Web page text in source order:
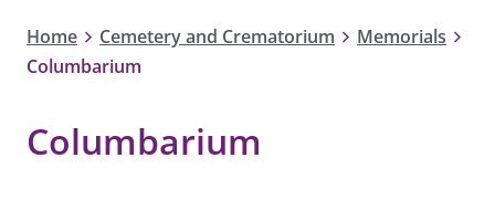
Home Cemetery and Crematorium
Memorials
Columbarium
Columbarium